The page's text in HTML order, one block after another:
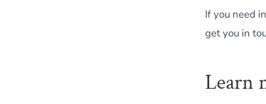
If you need
get you in
Learn